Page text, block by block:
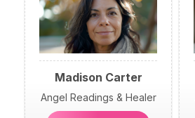
Madison Carter
Angel Readings & Healer